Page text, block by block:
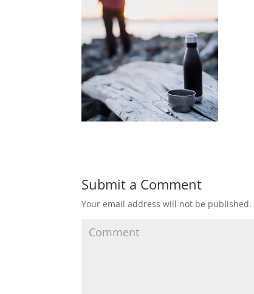
Submit a Comment
Your email address will not be published.